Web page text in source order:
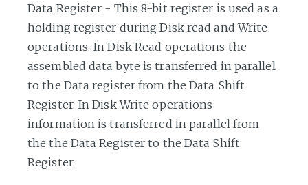
Data Register - This 8-bit register is used as a
holding register during Disk read and Write
operations. In Disk Read operations the
assembled data byte is transferred in parallel
to the Data register from the Data Shift
Register. In Disk Write operations
information is transferred in parallel from
the the Data Register to the Data Shift
Register.